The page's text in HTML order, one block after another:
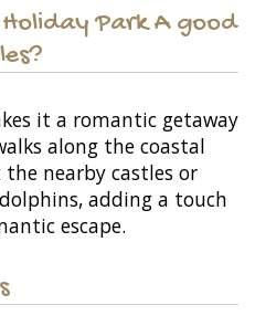
Park A good
it a romantic getaway
along the coastal
nearby castles or
adding a touch
escape.